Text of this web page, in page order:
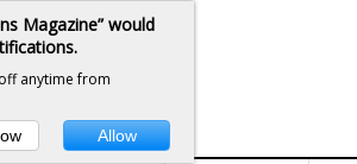
Magazine” would
anytime from
Allow